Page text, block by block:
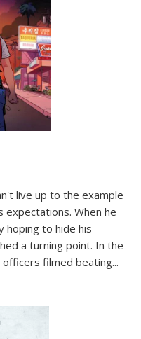
live up to the example
When he
hoping to hide his
a turning point. In the
filmed beating...